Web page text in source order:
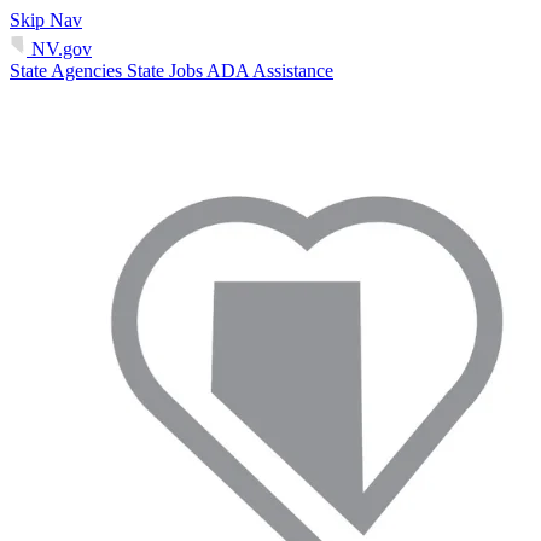
Skip Nav
NV.gov
State Agencies State Jobs ADA Assistance